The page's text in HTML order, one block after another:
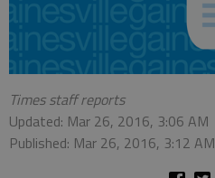
Times staff reports
Updated: Mar 26, 2016, 3:06 AM
Published: Mar 26, 2016, 3:12 AM